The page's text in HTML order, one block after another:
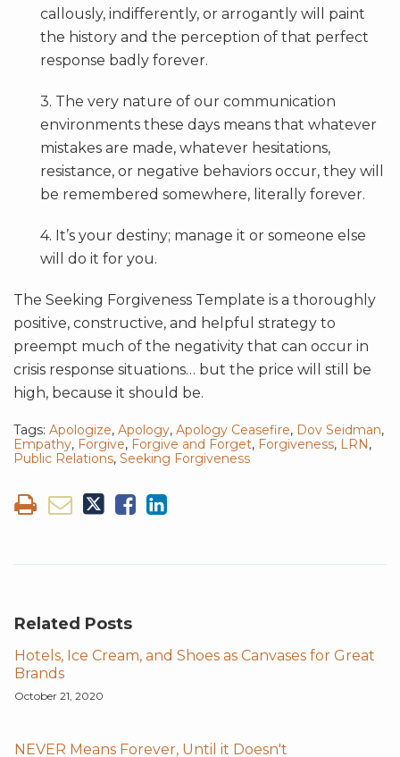
callously, indifferently, or arrogantly will paint
the history and the perception of that perfect
response badly forever.
3. The very nature of our communication
environments these days means that whatever
mistakes are made, whatever hesitations,
resistance, or negative behaviors occur, they will
be remembered somewhere, literally forever.
4. It’s your destiny; manage it or someone else
will do it for you.
The Seeking Forgiveness Template is a thoroughly
positive, constructive, and helpful strategy to
preempt much of the negativity that can occur in
crisis response situations… but the price will still be
high, because it should be.
Tags: Apologize, Apology, Apology Ceasefire, Dov Seidman,
Empathy, Forgive, Forgive and Forget, Forgiveness, LRN,
Public Relations, Seeking Forgiveness
Related Posts
Hotels, Ice Cream, and Shoes as Canvases for Great
Brands
October 21, 2020
NEVER Means Forever, Until it Doesn't